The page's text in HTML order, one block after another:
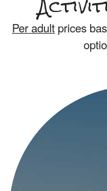
Per adult prices